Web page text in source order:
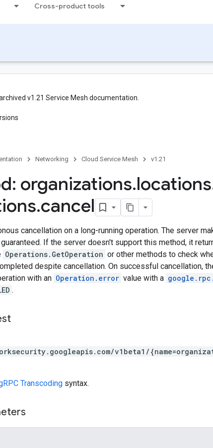
Cross-product tools
v1.21 Service Mesh documentation.
Networking Cloud Service Mesh v1.21
organizations.locations
.cancel
cancellation on a long-running operation. The server
If the server doesn't support this method, it
Operations.GetOperation or other methods to check
despite cancellation. On successful cancellation,
with an Operation.error value with a
.
v1beta1/
Transcoding syntax.